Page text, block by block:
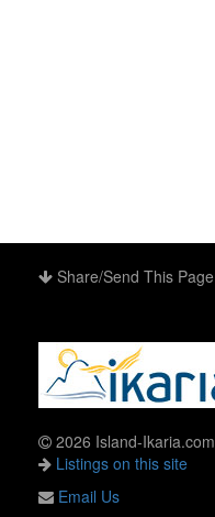
Share/Send This Page
2026 Island-Ikaria.com
Listings on this site
Email Us